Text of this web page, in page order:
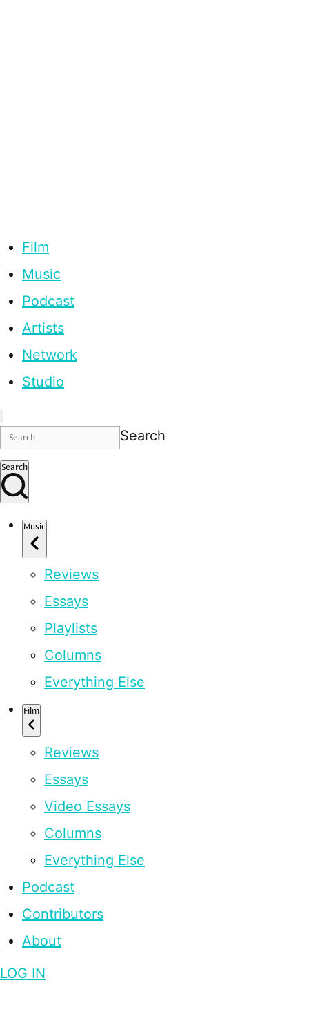
Film
Music
Podcast
Artists
Network
Studio
Search
Search
Music
Reviews
Essays
Playlists
Columns
Everything Else
Film
Reviews
Essays
Video Essays
Columns
Everything Else
Podcast
Contributors
About
LOG IN